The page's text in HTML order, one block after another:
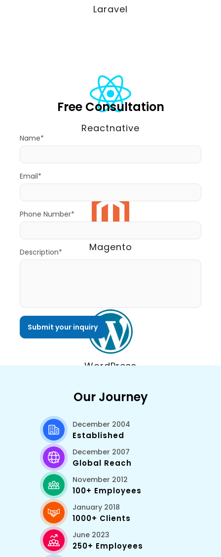
Laravel
Reactnative
Magento
WordPress
Tailwind Css
Free Consultation
Name*
Email*
Phone Number*
Description*
Our Journey
December 2004
Established
December 2007
Global Reach
November 2012
100+ Employees
January 2018
1000+ Clients
June 2023
250+ Employees